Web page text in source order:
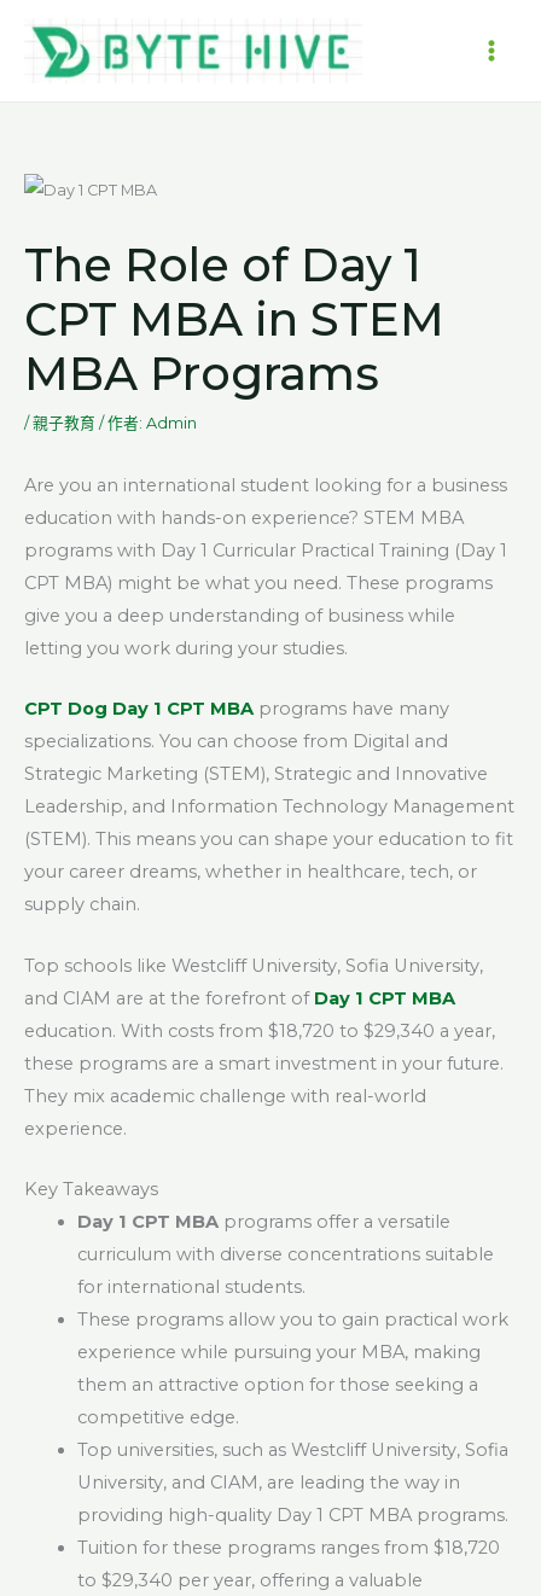
The Role of Day 1
CPT MBA in STEM
MBA Programs
/ 親子教育 / 作者: Admin
Are you an international student looking for a business
education with hands-on experience? STEM MBA
programs with Day 1 Curricular Practical Training (Day 1
CPT MBA) might be what you need. These programs
give you a deep understanding of business while
letting you work during your studies.
CPT Dog Day 1 CPT MBAprograms have many
specializations. You can choose from Digital and
Strategic Marketing (STEM), Strategic and Innovative
Leadership, and Information Technology Management
(STEM). This means you can shape your education to fit
your career dreams, whether in healthcare, tech, or
supply chain.
Top schools like Westcliff University, Sofia University,
and CIAM are at the forefront of Day 1 CPT MBA
education. With costs from $18,720 to $29,340 a year,
these programs are a smart investment in your future.
They mix academic challenge with real-world
experience.
Key Takeaways
Day 1 CPT MBAprograms offer a versatile
curriculum with diverse concentrations suitable
for international students.
These programs allow you to gain practical work
experience while pursuing your MBA, making
them an attractive option for those seeking a
competitive edge.
Top universities, such as Westcliff University, Sofia
University, and CIAM, are leading the way in
providing high-quality Day 1 CPT MBA programs.
Tuition for these programs ranges from $18,720
to $29,340 per year, offering a valuable